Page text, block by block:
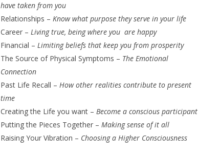
have taken from you
Relationships –Know what purpose they serve in your life
Career –Living true, being where you are happy
Financial –Limiting beliefs that keep you from prosperity
The Source of Physical Symptoms – The Emotional
Connection
Past Life Recall –How other realities contribute to present
time
Creating the Life you want –Become a conscious participant
Putting the Pieces Together –Making sense of it all
Raising Your Vibration – Choosing a Higher Consciousness